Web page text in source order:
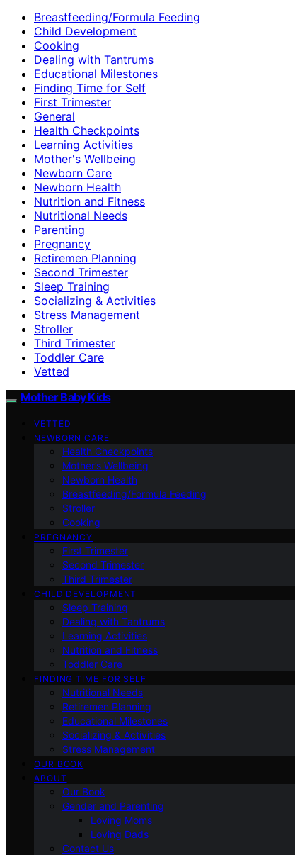
Breastfeeding/Formula Feeding
Child Development
Cooking
Dealing with Tantrums
Educational Milestones
Finding Time for Self
First Trimester
General
Health Checkpoints
Learning Activities
Mother's Wellbeing
Newborn Care
Newborn Health
Nutrition and Fitness
Nutritional Needs
Parenting
Pregnancy
Retiremen Planning
Second Trimester
Sleep Training
Socializing & Activities
Stress Management
Stroller
Third Trimester
Toddler Care
Vetted
Mother Baby Kids
VETTED
NEWBORN CARE
Health Checkpoints
Mother’s Wellbeing
Newborn Health
Breastfeeding/Formula Feeding
Stroller
Cooking
PREGNANCY
First Trimester
Second Trimester
Third Trimester
CHILD DEVELOPMENT
Sleep Training
Dealing with Tantrums
Learning Activities
Nutrition and Fitness
Toddler Care
FINDING TIME FOR SELF
Nutritional Needs
Retiremen Planning
Educational Milestones
Socializing & Activities
Stress Management
OUR BOOK
ABOUT
Our Book
Gender and Parenting
Loving Moms
Loving Dads
Contact Us